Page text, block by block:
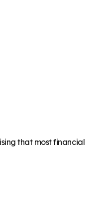
that most financial